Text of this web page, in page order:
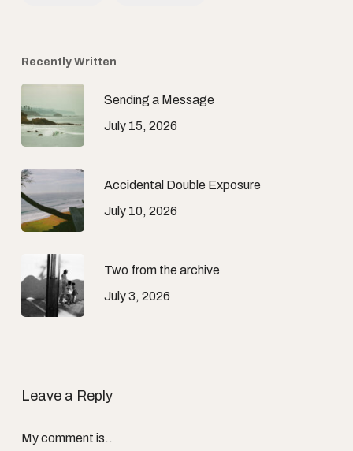
Recently Written
Sending a Message
July 15, 2026
Accidental Double Exposure
July 10, 2026
Two from the archive
July 3, 2026
Leave a Reply
My comment is..